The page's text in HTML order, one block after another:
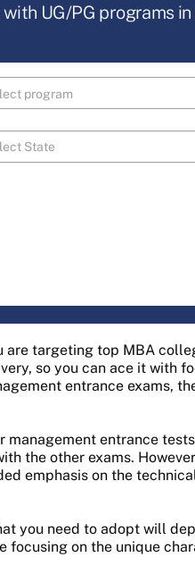
UG/PG programs
are targeting top MBA
so you can ace it with
entrance exams,
management entrance
the other exams.
emphasis on the
you need to adopt will
focusing on the unique